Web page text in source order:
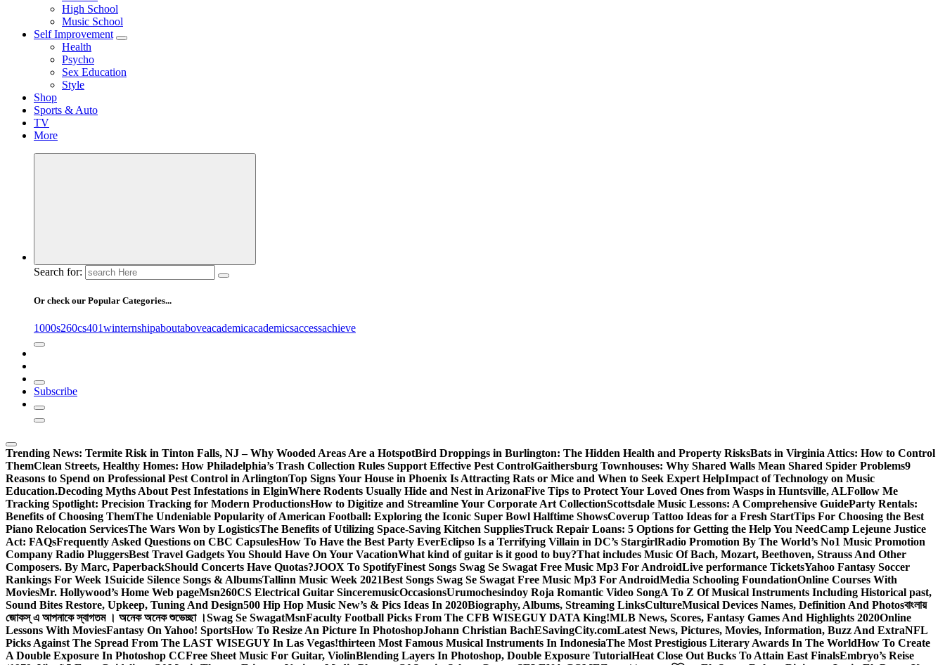
High School
Music School
Self Improvement
Health
Psycho
Sex Education
Style
Shop
Sports & Auto
TV
More
Search for:
Or check our Popular Categories...
1000s260cs401winternshipaboutaboveacademicacademicsaccessachieve
Subscribe
Trending News: Termite Risk in Tinton Falls, NJ – Why Wooded Areas Are a HotspotBird Droppings in Burlington: The Hidden Health and Property RisksBats in Virginia Attics: How to Control
ThemClean Streets, Healthy Homes: How Philadelphia’s Trash Collection Rules Support Effective Pest ControlGaithersburg Townhouses: Why Shared Walls Mean Shared Spider Problems9
Reasons to Spend on Professional Pest Control in ArlingtonTop Signs Your House in Phoenix Is Attracting Rats or Mice and When to Seek Expert HelpImpact of Technology on Music
Education.Decoding Myths About Pest Infestations in ElginWhere Rodents Usually Hide and Nest in ArizonaFive Tips to Protect Your Loved Ones from Wasps in Huntsville, ALFollow Me
Tracking Spotlight: Precision Tracking for Modern ProductionsHow to Digitize and Streamline Your Corporate Art CollectionScottsdale Music Lessons: A Comprehensive GuideParty Rentals:
Benefits of Choosing ThemThe Undeniable Popularity of American Football: Exploring the Iconic Super Bowl Halftime ShowsCoverup Tattoo Ideas for a Fresh StartTips For Choosing the Best
Piano Relocation ServicesThe Wars Won by LogisticsThe Benefits of Utilizing Space-Saving Kitchen SuppliesTruck Repair Loans: 5 Options for Getting the Help You NeedCamp Lejeune Justice
Act: FAQsFrequently Asked Questions on CBC CapsulesHow To Have the Best Party EverEclipso Is a Terrifying Villain in DC’s StargirlRadio Promotion By The World’s No1 Music Promotion
Company Radio PluggersBest Travel Gadgets You Should Have On Your VacationWhat kind of guitar is it good to buy?That includes Music Of Bach, Mozart, Beethoven, Strauss And Other
Composers. By Marc, PaperbackShould Concerts Have Quotas?JOOX To SpotifyFinest Songs Swag Se Swagat Free Music Mp3 For AndroidLive performance TicketsYahoo Fantasy Soccer
Rankings For Week 1Suicide Silence Songs & AlbumsTallinn Music Week 2021Best Songs Swag Se Swagat Free Music Mp3 For AndroidMedia Schooling FoundationOnline Courses With
MoviesMr. Hollywood’s Home Web pageMsn260CS Electrical Guitar SinceremusicOccasionsUrumochesindoy Roja Romantic Video SongA To Z Of Musical Instruments Including Historical past,
Sound Bites Restore, Upkeep, Tuning And Design500 Hip Hop Music New’s & Pics Ideas In 2020Biography, Albums, Streaming LinksCultureMusical Devices Names, Definition And Photosবাংলায়
জোকস্ এ আপনাকে স্বাগতম । অনেক অনেক শুভেচ্ছা ।Swag Se SwagatMsnFaculty Football Picks From The CFB WISEGUY DATA King!MLB News, Scores, Fantasy Games And Highlights 2020Online
Lessons With MoviesFantasy On Yahoo! SportsHow To Resize An Picture In PhotoshopJohann Christian BachESavingCity.comLatest News, Pictures, Movies, Information, Buzz And ExtraNFL
Picks Against The Spread From The LAST WISEGUY In Las Vegas!thirteen Most Famous Musical Instruments In IndonesiaThe Most Prestigious Literary Awards In The WorldHow To Create
A Double Exposure In Photoshop CCFree Sheet Music For Guitar, ViolinBlending Layers In Photoshop, Double Exposure TutorialHeat Close Out Bucks To Attain East FinalsEmbryo’s Reise